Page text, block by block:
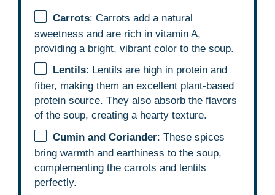
Carrots: Carrots add a natural
sweetness and are rich in vitamin A,
providing a bright, vibrant color to the soup.
Lentils: Lentils are high in protein and
fiber, making them an excellent plant-based
protein source. They also absorb the flavors
of the soup, creating a hearty texture.
Cumin and Coriander: These spices
bring warmth and earthiness to the soup,
complementing the carrots and lentils
perfectly.